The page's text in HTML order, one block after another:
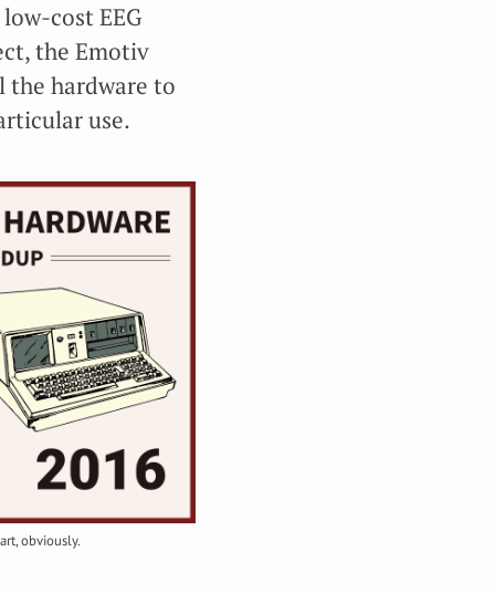
cost EEG
the Emotiv
the hardware to
use.
obviously.